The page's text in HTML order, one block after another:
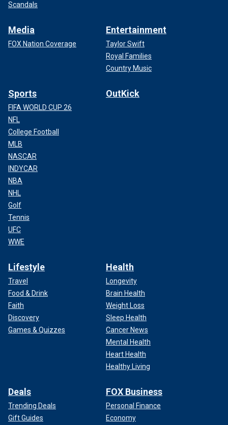
Scandals
Media
FOX Nation Coverage
Entertainment
Taylor Swift
Royal Families
Country Music
Sports
FIFA WORLD CUP 26
NFL
College Football
MLB
NASCAR
INDYCAR
NBA
NHL
Golf
Tennis
UFC
WWE
OutKick
Lifestyle
Travel
Food & Drink
Faith
Discovery
Games & Quizzes
Health
Longevity
Brain Health
Weight Loss
Sleep Health
Cancer News
Mental Health
Heart Health
Healthy Living
Deals
Trending Deals
Gift Guides
FOX Business
Personal Finance
Economy